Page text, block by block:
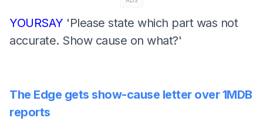
YOURSAY 'Please state which part was not
accurate. Show cause on what?'
The Edge gets show-cause letter over 1MDB
reports